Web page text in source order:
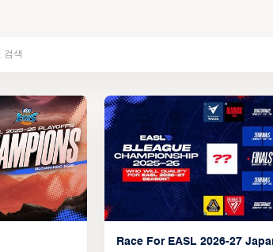
Race For EASL 2026-27